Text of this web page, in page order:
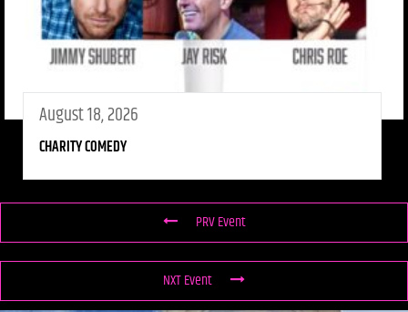
August 18, 2026
CHARITY COMEDY
PRV Event
NXT Event